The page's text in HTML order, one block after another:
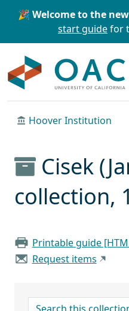
Skip to main content
🎉 Welcome to the
start guidefor
Hoover Institution
Cisek
collection,
Printable guide
Request items
search for